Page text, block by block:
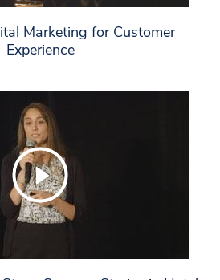
Marketing for Customer
Experience